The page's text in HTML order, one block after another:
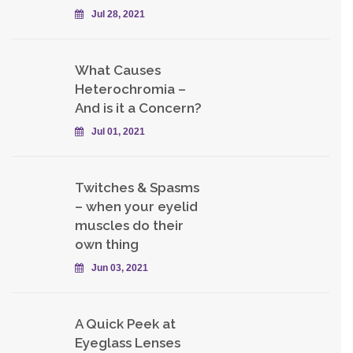
Jul 28, 2021
What Causes
Heterochromia –
And is it a Concern?
Jul 01, 2021
Twitches & Spasms
– when your eyelid
muscles do their
own thing
Jun 03, 2021
A Quick Peek at
Eyeglass Lenses